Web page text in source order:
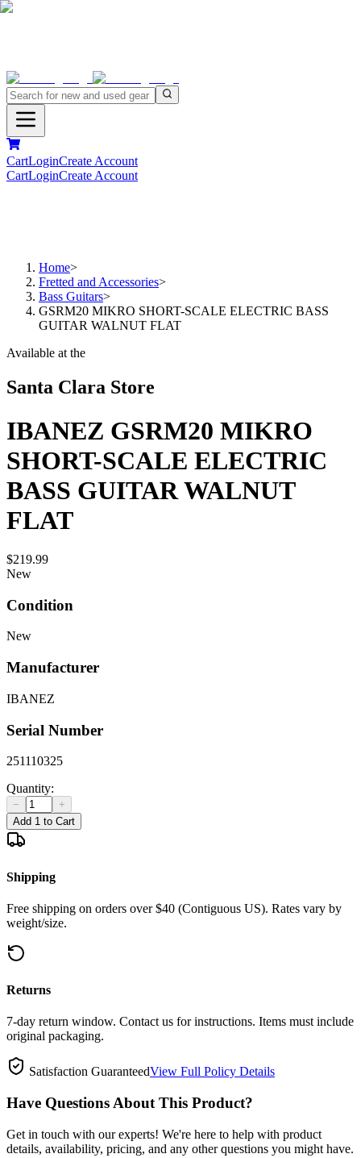
CartLoginCreate Account
CartLoginCreate Account
Home>
Fretted and Accessories>
Bass Guitars>
GSRM20 MIKRO SHORT-SCALE ELECTRIC BASS
GUITAR WALNUT FLAT
Available at the
Santa Clara Store
IBANEZ GSRM20 MIKRO
SHORT-SCALE ELECTRIC
BASS GUITAR WALNUT
FLAT
$219.99
New
Condition
New
Manufacturer
IBANEZ
Serial Number
251110325
Quantity:
−
+
Add 1 to Cart
Shipping
Free shipping on orders over $40 (Contiguous US). Rates vary by
weight/size.
Returns
7-day return window. Contact us for instructions. Items must include
original packaging.
Satisfaction GuaranteedView Full Policy Details
Have Questions About This Product?
Get in touch with our experts! We're here to help with product
details, availability, pricing, and any other questions you might have.